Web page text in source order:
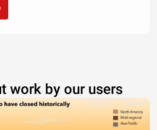
work by our users